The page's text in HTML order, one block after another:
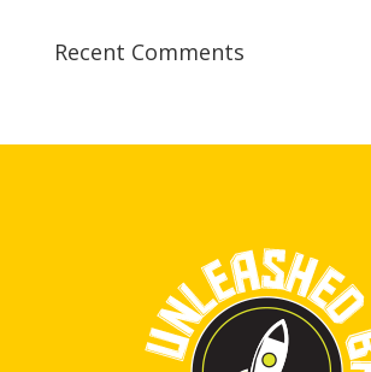
Recent Comments